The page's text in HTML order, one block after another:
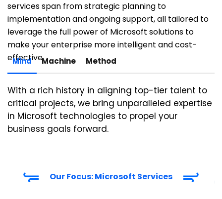
services span from strategic planning to
implementation and ongoing support, all tailored to
leverage the full power of Microsoft solutions to
make your enterprise more intelligent and cost-
effective.
Mind Machine Method
With a rich history in aligning top-tier talent to
critical projects, we bring unparalleled expertise
in Microsoft technologies to propel your
business goals forward.
Our Focus: Microsoft Services